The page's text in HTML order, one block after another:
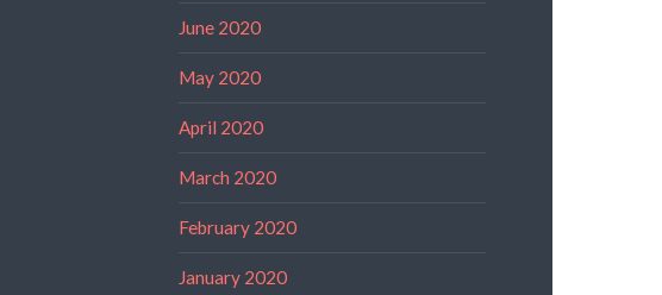
June 2020
May 2020
April 2020
March 2020
February 2020
January 2020